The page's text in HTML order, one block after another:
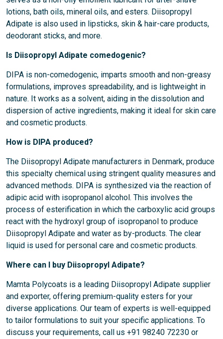
lotions, bath oils, mineral oils, and esters. Diisopropyl
Adipate is also used in lipsticks, skin & hair-care products,
deodorant sticks, and more.
Is Diisopropyl Adipate comedogenic?
DIPA is non-comedogenic, imparts smooth and non-greasy
formulations, improves spreadability, and is lightweight in
nature. It works as a solvent, aiding in the dissolution and
dispersion of active ingredients, making it ideal for skin care
and cosmetic products.
How is DIPA produced?
The Diisopropyl Adipate manufacturers in Denmark, produce
this specialty chemical using stringent quality measures and
advanced methods. DIPA is synthesized via the reaction of
adipic acid with isopropanol alcohol. This involves the
process of esterification in which the carboxylic acid groups
react with the hydroxyl group of isopropanol to produce
Diisopropyl Adipate and water as by-products. The clear
liquid is used for personal care and cosmetic products.
Where can I buy Diisopropyl Adipate?
Mamta Polycoats is a leading Diisopropyl Adipate supplier
and exporter, offering premium-quality esters for your
diverse applications. Our team of experts is well-equipped
to tailor formulations to suit your specific applications. To
discuss your requirements, call us +91 98240 72230 or